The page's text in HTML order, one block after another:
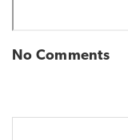
No Comments